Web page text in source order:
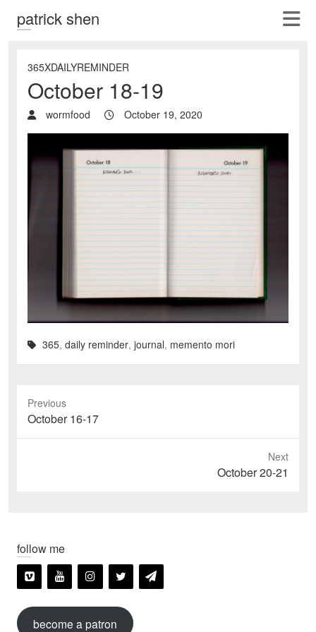
patrick shen
365XDAILYREMINDER
October 18-19
wormfood October 19, 2020
365, daily reminder, journal, memento mori
Previous
Previous
post:
October 16-17
Next
October 20-21
follow me
become a patron